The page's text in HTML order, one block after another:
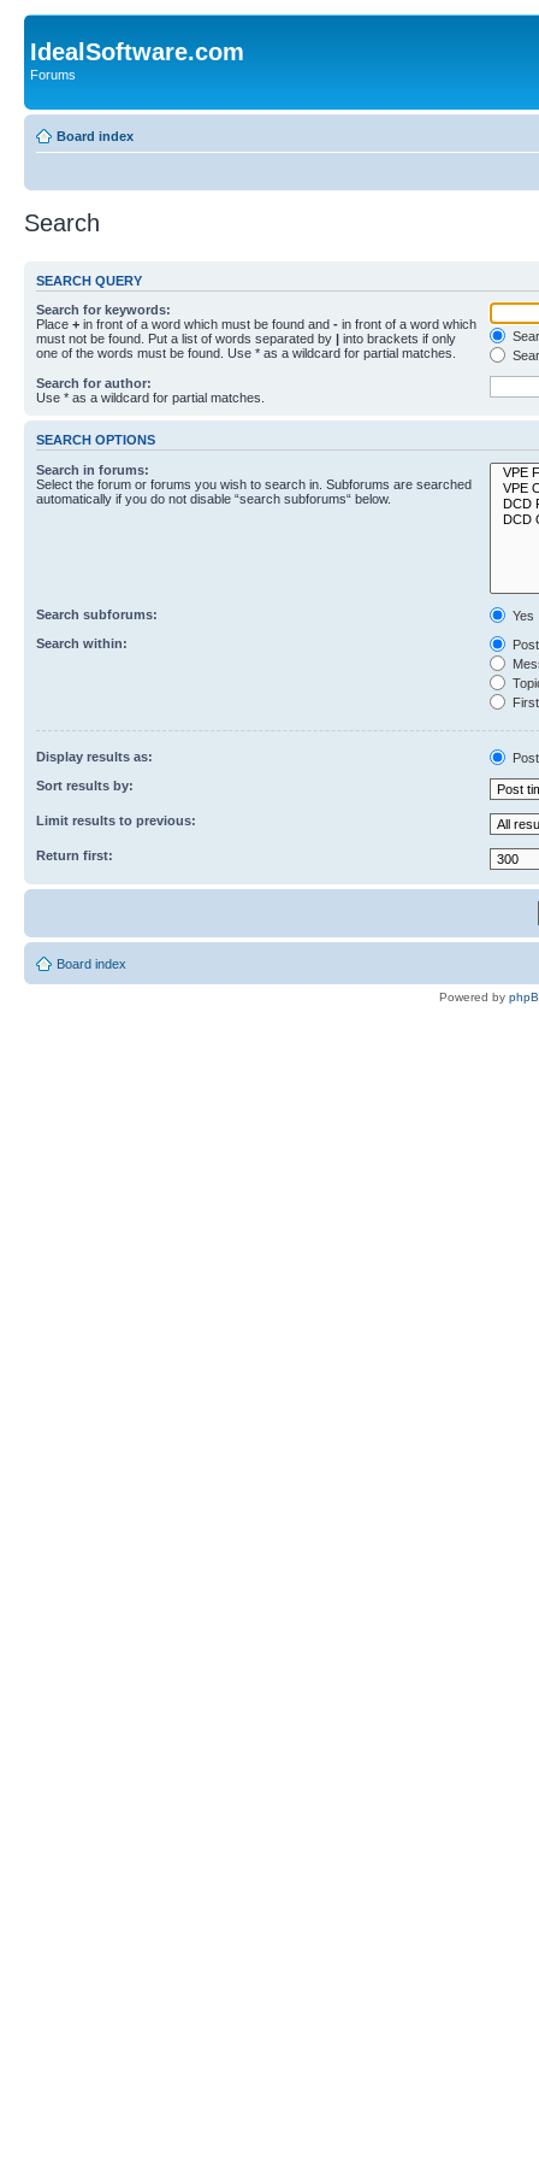
IdealSoftware.com
Forums
Board index
Search
SEARCH QUERY
Search for keywords:
Place + in front of a word which must be found and - in front of a word which
must not be found. Put a list of words separated by | into brackets if only
one of the words must be found. Use * as a wildcard for partial matches.
Search for author:
Use * as a wildcard for partial matches.
SEARCH OPTIONS
Search in forums:
Select the forum or forums you wish to search in. Subforums are searched
automatically if you do not disable “search subforums“ below.
Search subforums:
Yes
Search within:
Display results as:
Sort results by:
Limit results to previous:
Return first:
Board index
Powered by